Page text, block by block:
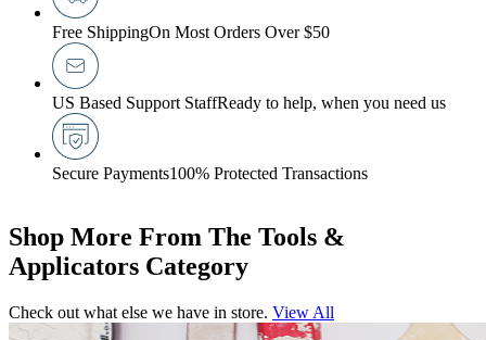
Free ShippingOn Most Orders Over $50
US Based Support StaffReady to help, when you need us
Secure Payments100% Protected Transactions
Shop More From The Tools &
Applicators Category
Check out what else we have in store. View All